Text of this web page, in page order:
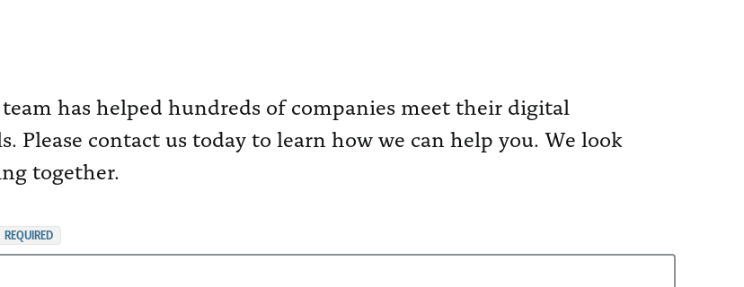
team has helped hundreds of companies meet their digital
Please contact us today to learn how we can help you. We look
together.
REQUIRED